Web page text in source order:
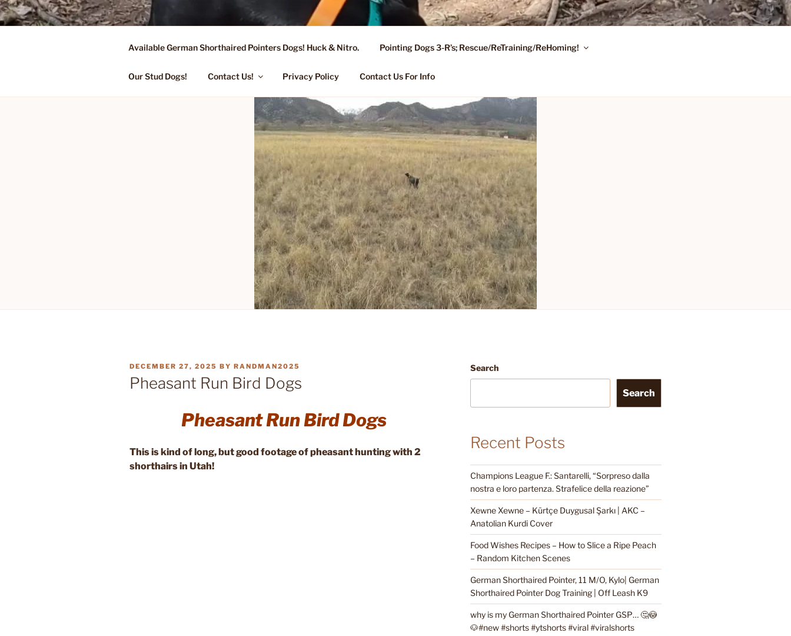
Skip
to
FLYING R KENNEL OF NIXA, MO.
Started Dogs & Puppies, Training, Stud Service for GSPs
Available German Shorthaired Pointers Dogs! Huck & Nitro. Pointing Dogs 3-R’s; Rescue/ReTraining/ReHoming!
Our Stud Dogs! Contact Us! Privacy Policy Contact Us For Info
POSTED
ON
DECEMBER 27, 2025 BY RANDMAN2025
Pheasant Run Bird Dogs
Pheasant Run Bird Dogs
This is kind of long, but good footage of pheasant hunting with 2
shorthairs in Utah!
Search
Search
Recent Posts
Champions League F.: Santarelli, “Sorpreso dalla
nostra e loro partenza. Strafelice della reazione”
Xewne Xewne – Kürtçe Duygusal Şarkı | AKC –
Anatolian Kurdi Cover
Food Wishes Recipes – How to Slice a Ripe Peach
– Random Kitchen Scenes
German Shorthaired Pointer, 11 M/O, Kylo| German
Shorthaired Pointer Dog Training | Off Leash K9
why is my German Shorthaired Pointer GSP… 🤔😳
🐶#new #shorts #ytshorts #viral #viralshorts